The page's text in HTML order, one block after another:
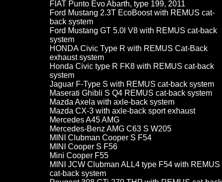
FIAT Punto Evo Abarth, type 199, 2011
Ford Mustang 2.3T EcoBoost with REMUS cat-
back system
Ford Mustang GT 5.0l V8 with REMUS cat-back
system
HONDA Civic Type R with REMUS Cat-Back
exhaust system
Honda Civic type R FK8 with REMUS cat-back
system
Jaguar F-Type S with REMUS cat-back system
Maserati Ghibli S Q4 REMUS cat-back system
Mazda Axela with axle-back system
Mazda CX-3 with axle-back sport exhaust
Mercedes A45 AMG
Mercedes-Benz AMG C63 S W205
MINI Clubman Cooper S F54
MINI Cooper S F56
Mini Cooper F55
MINI JCW Clubman ALL4 type F54 with REMUS
cat-back system